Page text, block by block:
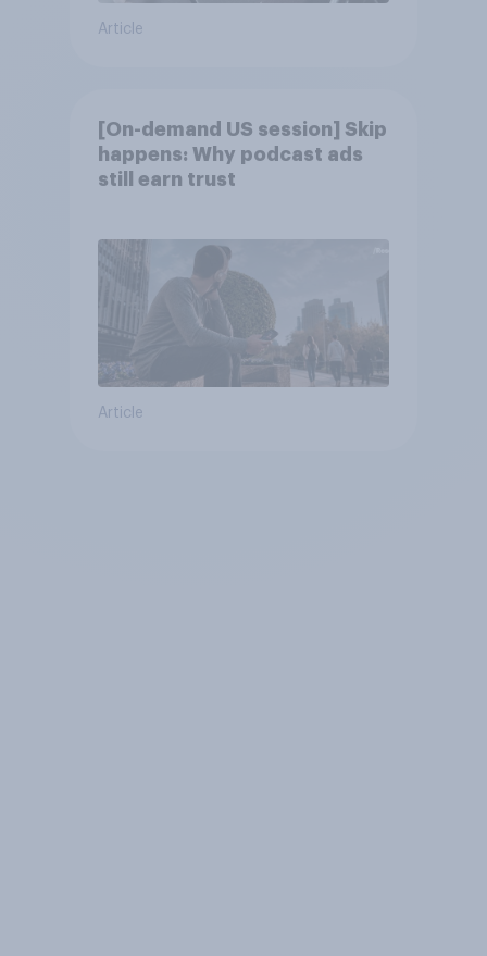
Article
[On-demand US session] Skip
happens: Why podcast ads
still earn trust
Article